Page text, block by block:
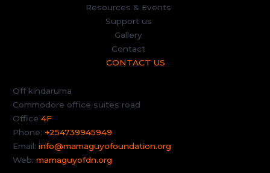
Resources & Events
Support us
Gallery
Contact
CONTACT US
Off kindaruma
Commodore office suites road
Office 4F
Phone: +254739945949
Email: info@mamaguyofoundation.org
Web: mamaguyofdn.org